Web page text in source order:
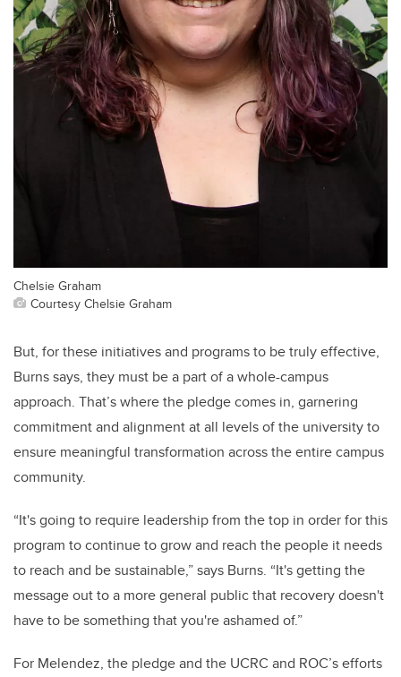
Chelsie Graham
Courtesy Chelsie Graham
But, for these initiatives and programs to be truly effective,
Burns says, they must be a part of a whole-campus
approach. That’s where the pledge comes in, garnering
commitment and alignment at all levels of the university to
ensure meaningful transformation across the entire campus
community.
“It's going to require leadership from the top in order for this
program to continue to grow and reach the people it needs
to reach and be sustainable,” says Burns. “It's getting the
message out to a more general public that recovery doesn't
have to be something that you're ashamed of.”
For Melendez, the pledge and the UCRC and ROC’s efforts